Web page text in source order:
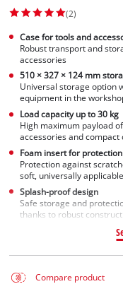
(2)
Case for tools and
Robust transport and
accessories
510 × 327 × 124 mm
Universal storage option
equipment in the
Load capacity up to 30 kg
High maximum payload
accessories and compact
Foam insert for protection
Protection against
soft, universally
Splash-proof design
Safe storage and
thanks to robust
Compare product